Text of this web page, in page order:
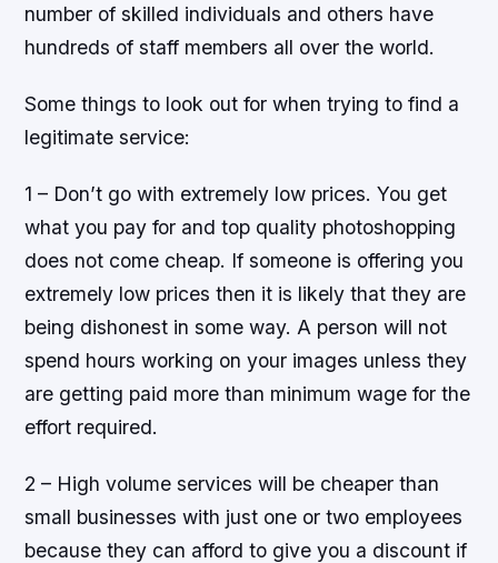
number of skilled individuals and others have
hundreds of staff members all over the world.
Some things to look out for when trying to find a
legitimate service:
1 – Don’t go with extremely low prices. You get
what you pay for and top quality photoshopping
does not come cheap. If someone is offering you
extremely low prices then it is likely that they are
being dishonest in some way. A person will not
spend hours working on your images unless they
are getting paid more than minimum wage for the
effort required.
2 – High volume services will be cheaper than
small businesses with just one or two employees
because they can afford to give you a discount if